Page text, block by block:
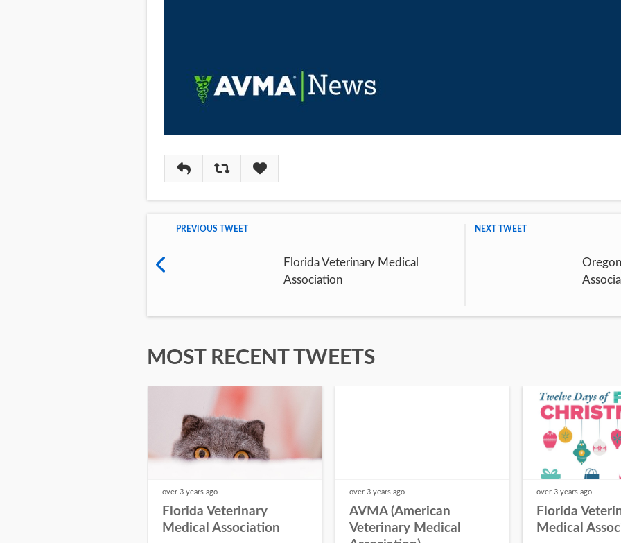
Reply RetweetLike
PREVIOUS TWEET
Florida Veterinary Medical
Association
NEXT TWEET
MOST RECENT TWEETS
over 3 years ago
Florida Veterinary
Medical Association
over 3 years ago
AVMA (American
Veterinary Medical
over 3 years ago
Florida
Medical